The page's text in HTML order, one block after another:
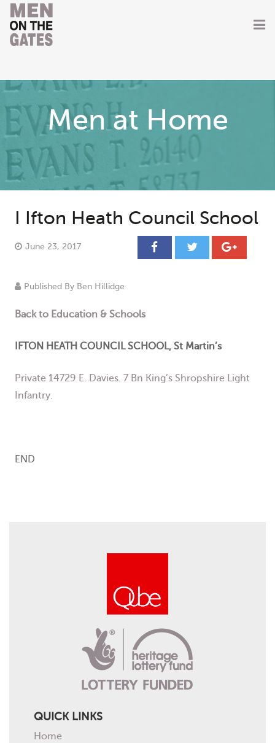
Getting Involved
Men on the Gates
Men at the Front
Women of WW1
News
Events
Contact
Men at Home
I Ifton Heath Council School
June 23, 2017
Published By Ben Hillidge
Back to Education & Schools
IFTON HEATH COUNCIL SCHOOL, St Martin’s
Private 14729 E. Davies. 7 Bn King’s Shropshire Light
Infantry.
END
QUICK LINKS
Home